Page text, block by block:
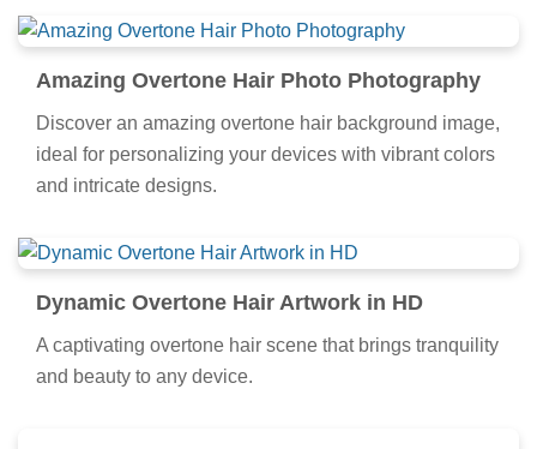
Amazing Overtone Hair Photo Photography
Discover an amazing overtone hair background image,
ideal for personalizing your devices with vibrant colors
and intricate designs.
Dynamic Overtone Hair Artwork in HD
A captivating overtone hair scene that brings tranquility
and beauty to any device.